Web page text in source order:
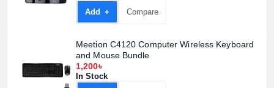
Add +
Compare
Meetion C4120 Computer Wireless Keyboard
and Mouse Bundle
1,200৳
In Stock